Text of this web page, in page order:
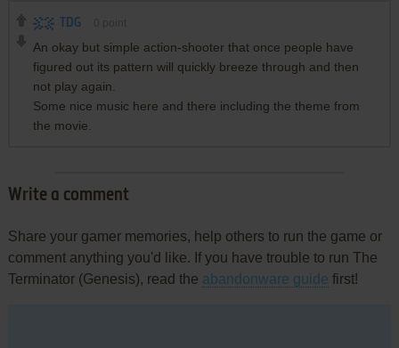
TDG
An okay but simple action-shooter that once people have
figured out its pattern will quickly breeze through and then
not play again.
Some nice music here and there including the theme from
the movie.
Write a comment
Share your gamer memories, help others to run the game or
comment anything you'd like. If you have trouble to run The
Terminator (Genesis), read the abandonware guide first!